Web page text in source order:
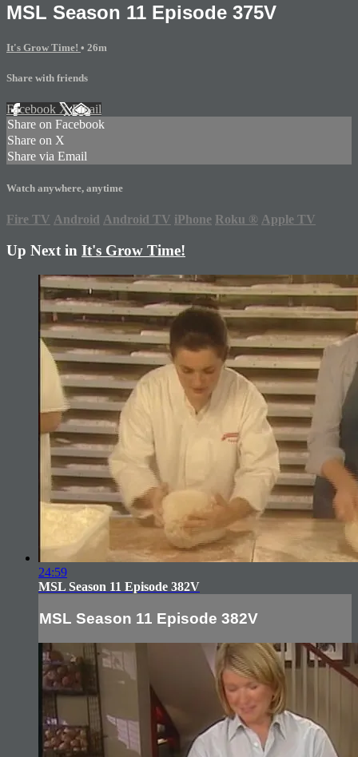
MSL Season 11 Episode 375V
It's Grow Time! • 26m
Share with friends
Facebook XEmail
Share on Facebook
Share on X
Share via Email
Watch anywhere, anytime
Fire TV Android Android TV iPhone Roku ® Apple TV
Up Next in It's Grow Time!
24:59
MSL Season 11 Episode 382V
MSL Season 11 Episode 382V